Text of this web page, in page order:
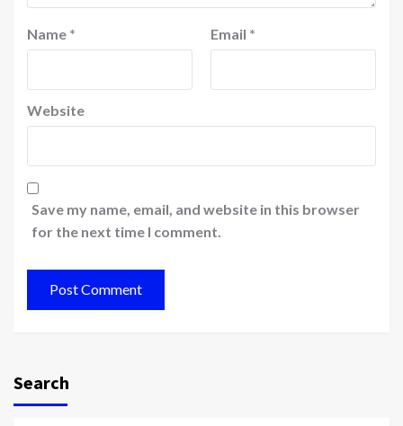
Name * Email *
Website
Save my name, email, and website in this browser
for the next time I comment.
Search